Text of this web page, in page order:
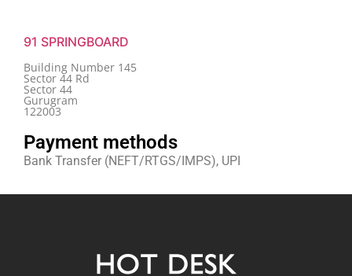
91 SPRINGBOARD
Building Number 145
Sector 44 Rd
Sector 44
Gurugram
122003
Payment methods
Bank Transfer (NEFT/RTGS/IMPS), UPI